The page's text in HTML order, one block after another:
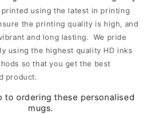
printed using the latest in printing
the printing quality is high, and
and long lasting. We pride
using the highest quality HD inks
so that you get the best
product.
to ordering these personalised
mugs.